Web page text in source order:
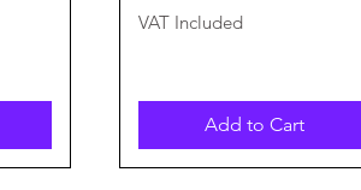
VAT Included
Add to Cart